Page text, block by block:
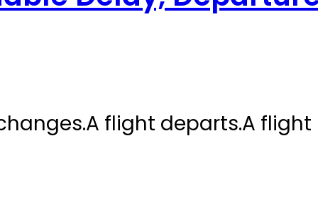
flight departs.A flight